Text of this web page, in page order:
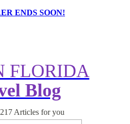
ENDS SOON!
FLORIDA
Blog
Articles for you
tallest, fastest
in Orlando